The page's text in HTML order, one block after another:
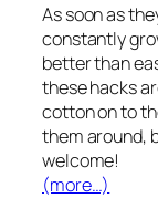
As soon as
constantly
better than
these hacks
cotton on to
them around,
welcome!
(more…)